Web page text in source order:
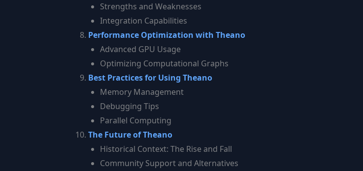
Strengths and Weaknesses
Integration Capabilities
Performance Optimization with Theano
Advanced GPU Usage
Optimizing Computational Graphs
Best Practices for Using Theano
Memory Management
Debugging Tips
Parallel Computing
The Future of Theano
Historical Context: The Rise and Fall
Community Support and Alternatives